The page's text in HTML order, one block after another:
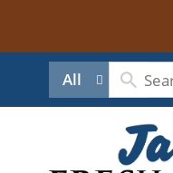
All